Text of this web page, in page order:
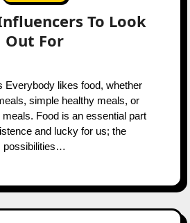
To Look
Out For
simple healthy meals, or
Food is an essential part
and lucky for us; the
possibilities…